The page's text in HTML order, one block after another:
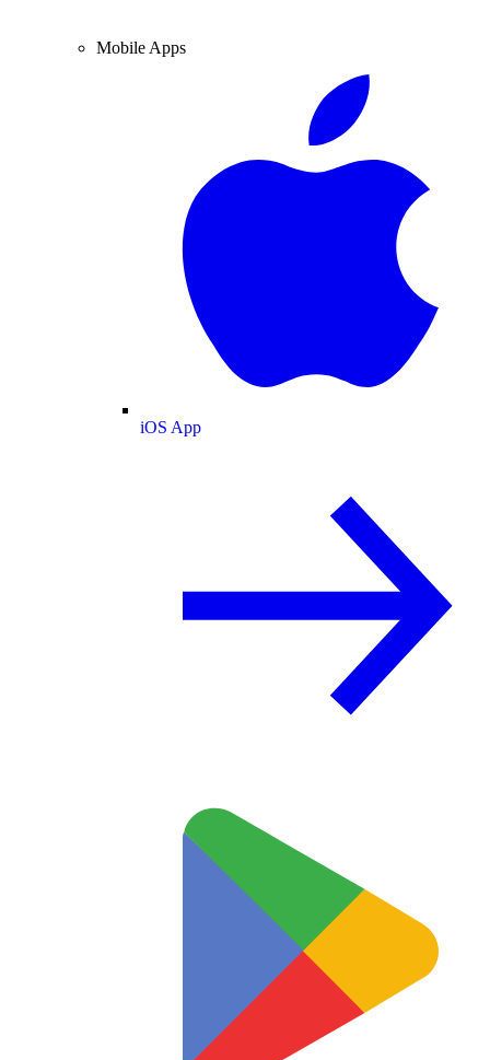
Mobile Apps
iOS App